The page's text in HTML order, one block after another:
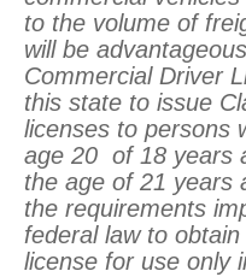
to the volume of
will be
Commercial Driver
this state to issue
licenses to persons
age 20 of 18 years
the age of 21 years
the requirements
federal law to
license for use only